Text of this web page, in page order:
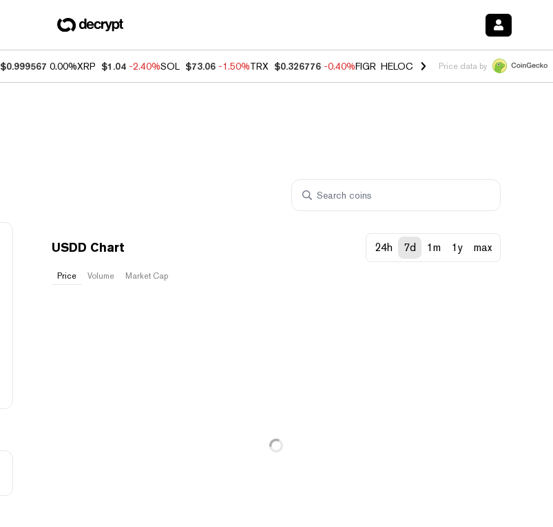
$0.999567 0.00%XRP $1.04 -2.40%SOL $73.06 -1.50%TRX $0.326776 -0.40%FIGR_HELOC $1.018 -0.70%HYPE $56.04 -
Price data by
USDD Chart 24h 7d 1m 1y max
Price Volume Market Cap